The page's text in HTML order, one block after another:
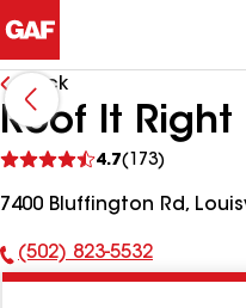
Back
Roof It Right
4.7(173)
reviews
7400 Bluffington Rd,
Phone
(502) 823-5532